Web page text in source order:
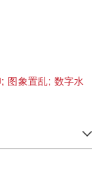
图象置乱; 数字水